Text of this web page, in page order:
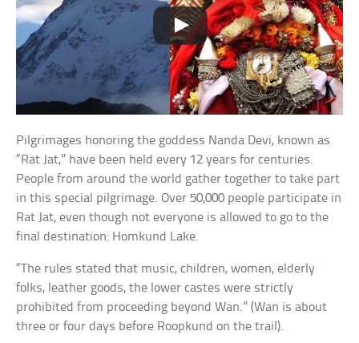
Pilgrimages honoring the goddess Nanda Devi, known as
“Rat Jat,” have been held every 12 years for centuries.
People from around the world gather together to take part
in this special pilgrimage. Over 50,000 people participate in
Rat Jat, even though not everyone is allowed to go to the
final destination: Homkund Lake.
“The rules stated that music, children, women, elderly
folks, leather goods, the lower castes were strictly
prohibited from proceeding beyond Wan.” (Wan is about
three or four days before Roopkund on the trail).